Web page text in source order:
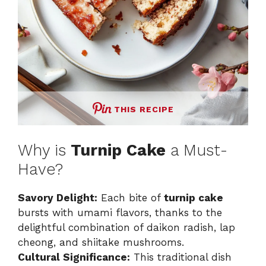
THIS RECIPE
Why is Turnip Cake a Must-
Have?
Savory Delight: Each bite of turnip cake
bursts with umami flavors, thanks to the
delightful combination of daikon radish, lap
cheong, and shiitake mushrooms.
Cultural Significance: This traditional dish